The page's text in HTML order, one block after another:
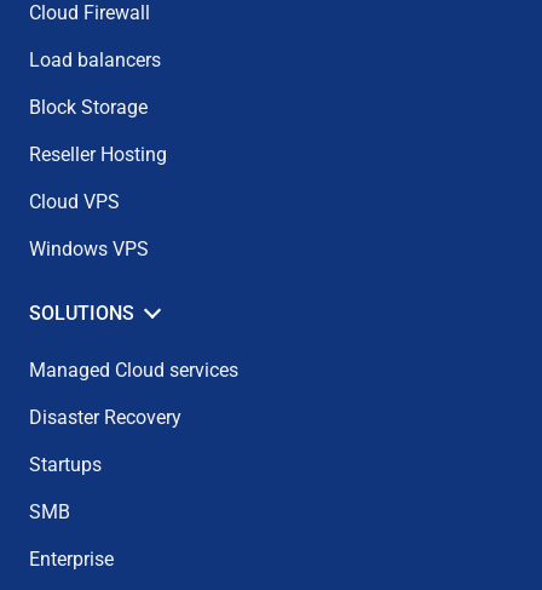
Cloud Firewall
Load balancers
Block Storage
Reseller Hosting
Cloud VPS
Windows VPS
SOLUTIONS
Managed Cloud services
Disaster Recovery
Startups
SMB
Enterprise